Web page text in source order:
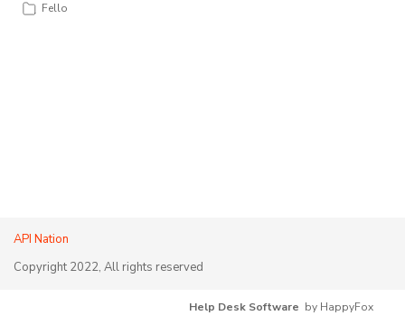
Fello
API Nation
Copyright 2022, All rights reserved
Help Desk Software by HappyFox